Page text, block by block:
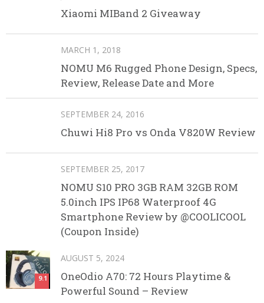
Xiaomi MIBand 2 Giveaway
MARCH 1, 2018
NOMU M6 Rugged Phone Design, Specs,
Review, Release Date and More
SEPTEMBER 24, 2016
Chuwi Hi8 Pro vs Onda V820W Review
SEPTEMBER 25, 2017
NOMU S10 PRO 3GB RAM 32GB ROM
5.0inch IPS IP68 Waterproof 4G
Smartphone Review by @COOLICOOL
(Coupon Inside)
9.1
AUGUST 5, 2024
OneOdio A70: 72 Hours Playtime &
Powerful Sound – Review